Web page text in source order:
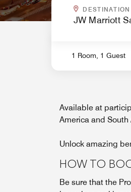
DESTINATION
1 Room, 1 Guest
Available at
America and South
Unlock amazing
HOW TO
Be sure that the